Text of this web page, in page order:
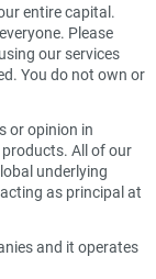
entire capital.
Please
our services
You do not own or
or opinion in
All of our
underlying
as principal at
and it operates